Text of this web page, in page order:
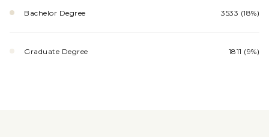
Bachelor Degree 3533 (18%)
Graduate Degree 1811 (9%)